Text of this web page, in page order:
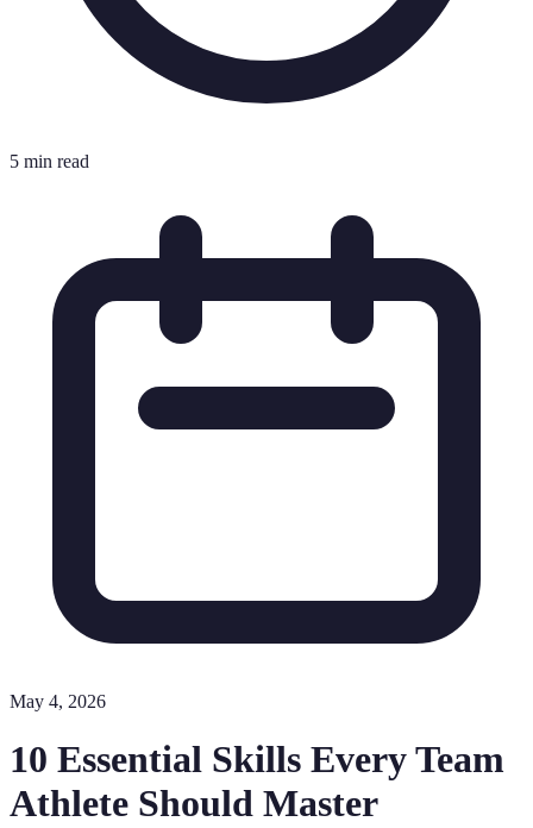
5 min read
May 4, 2026
10 Essential Skills Every Team
Athlete Should Master